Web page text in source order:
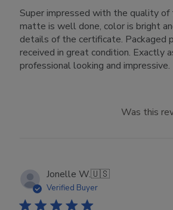
Super impressed with the quality of
matte is well done, color is bright
details of the certificate. Packaged
received in great condition. Exactly
professional looking and impressive.
Was this
Jonelle W.🇺🇸
Verified Buyer